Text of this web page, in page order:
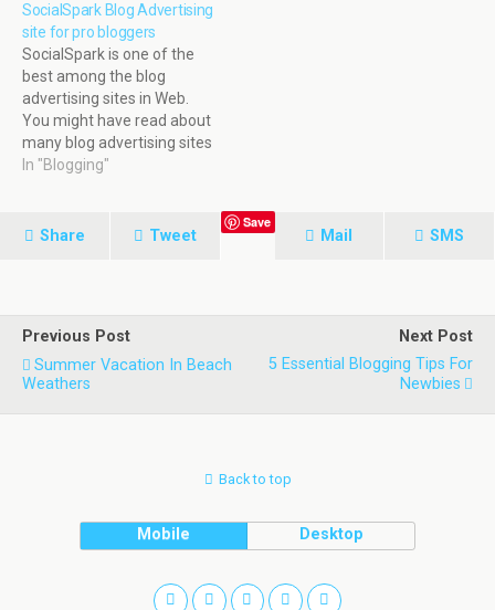
SocialSpark Blog Advertising
site for pro bloggers
SocialSpark is one of the
best among the blog
advertising sites in Web.
You might have read about
many blog advertising sites
that pay you 1$ to 5$ for
same for socialspark, you
In "Blogging"
Share Tweet
Save
Mail SMS
Previous Post
Summer Vacation In Beach
Weathers
Next Post
5 Essential Blogging Tips For
Newbies
Back to top
Mobile Desktop